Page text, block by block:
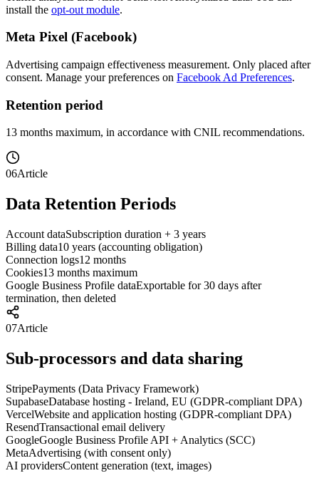
install the opt-out module.
Meta Pixel (Facebook)
Advertising campaign effectiveness measurement. Only placed after
consent. Manage your preferences on Facebook Ad Preferences.
Retention period
13 months maximum, in accordance with CNIL recommendations.
06Article
Data Retention Periods
Account dataSubscription duration + 3 years
Billing data10 years (accounting obligation)
Connection logs12 months
Cookies13 months maximum
Google Business Profile dataExportable for 30 days after
termination, then deleted
07Article
Sub-processors and data sharing
StripePayments (Data Privacy Framework)
SupabaseDatabase hosting - Ireland, EU (GDPR-compliant DPA)
VercelWebsite and application hosting (GDPR-compliant DPA)
ResendTransactional email delivery
GoogleGoogle Business Profile API + Analytics (SCC)
MetaAdvertising (with consent only)
AI providersContent generation (text, images)